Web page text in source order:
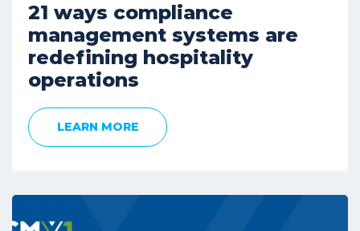
21 ways compliance
management systems are
redefining hospitality
operations
LEARN MORE